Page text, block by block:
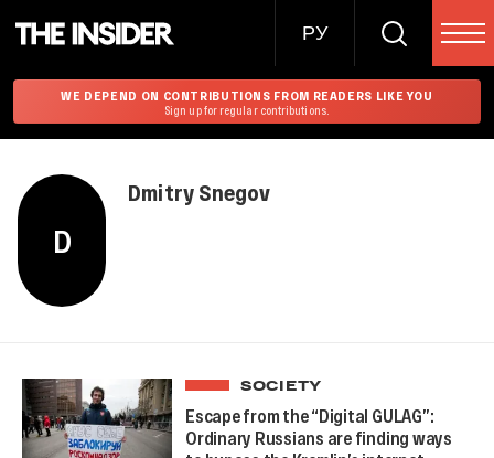
РУ
WE DEPEND ON CONTRIBUTIONS FROM READERS LIKE YOU
Sign up for regular contributions.
D
Dmitry Snegov
SOCIETY
Escape from the “Digital GULAG”:
Ordinary Russians are finding ways